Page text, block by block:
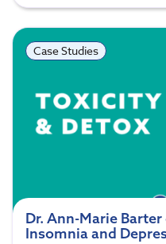
Case Studies
Dr. Ann-Marie
Insomnia and